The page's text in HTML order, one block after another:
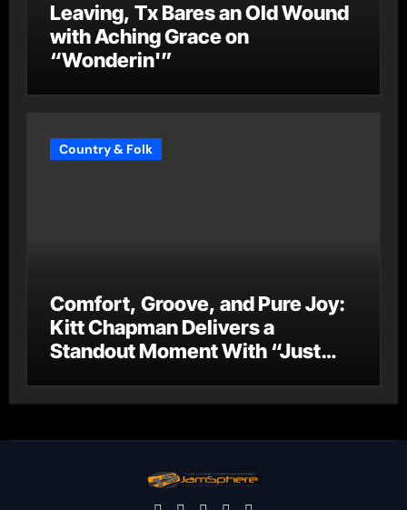
Leaving, Tx Bares an Old Wound
with Aching Grace on
“Wonderin'”
Country & Folk
Comfort, Groove, and Pure Joy:
Kitt Chapman Delivers a
Standout Moment With “Just